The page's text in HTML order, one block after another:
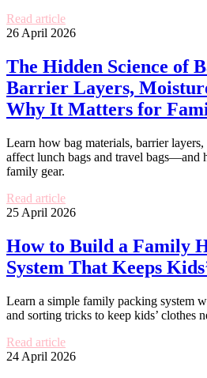
Read article
26 April 2026
The Hidden Science of
Barrier Layers,
Why It Matters for
Learn how bag materials, barrier
affect lunch bags and travel bags—and
family gear.
Read article
25 April 2026
How to Build a Family
System That Keeps
Learn a simple family packing system
and sorting tricks to keep kids’ clothes
Read article
24 April 2026